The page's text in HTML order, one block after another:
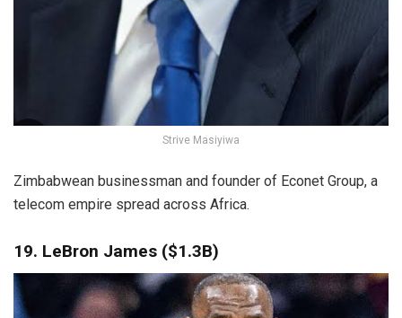
Strive Masiyiwa
Zimbabwean businessman and founder of Econet Group, a
telecom empire spread across Africa.
19. LeBron James ($1.3B)